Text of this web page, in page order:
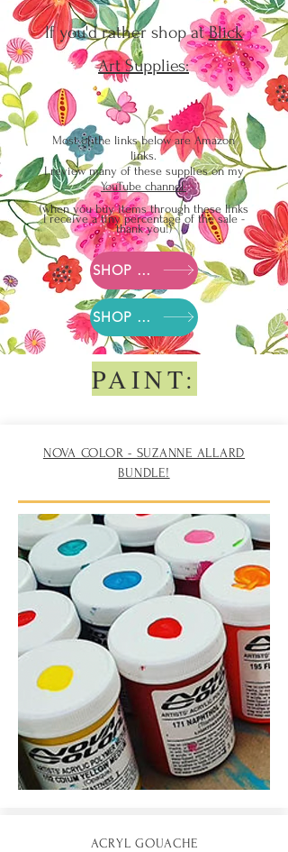
If you'd rather shop atBlick
Art Supplies:
Most of the links below are Amazon
links.
I review many of these supplies on my
YouTube channel.
(when you buy items through these links
I receive a tiny percentage of the sale -
thank you!)
SHOP Suzanne's Amazon Supply list
SHOP Suzanne's Blick Arts Supply list
PAINT:
NOVA COLOR - SUZANNE ALLARD
BUNDLE!
ACRYL GOUACHE